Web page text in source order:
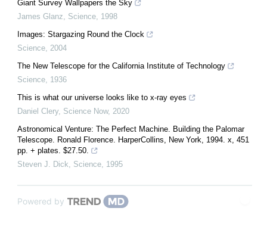
Giant Survey Wallpapers the Sky
James Glanz
Science 1998
Images: Stargazing Round the Clock
Science 2004
The New Telescope for the California Institute of Technology
Science 1936
This is what our universe looks like to x-ray eyes
Daniel Clery, Science Now, 2020
Astronomical Venture: The Perfect Machine. Building the Palomar
Telescope. Ronald Florence. HarperCollins, New York, 1994. x, 451
pp. + plates. $27.50.
Steven J. Dick
Science 1995
Powered by